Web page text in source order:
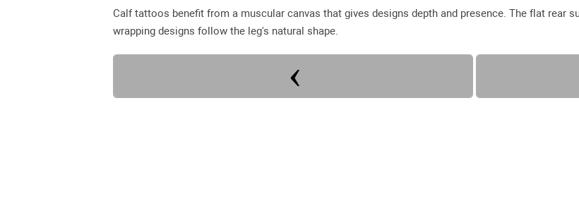
Calf tattoos benefit from a muscular canvas that gives designs depth and presence. The flat rear
wrapping designs follow the leg's natural shape.